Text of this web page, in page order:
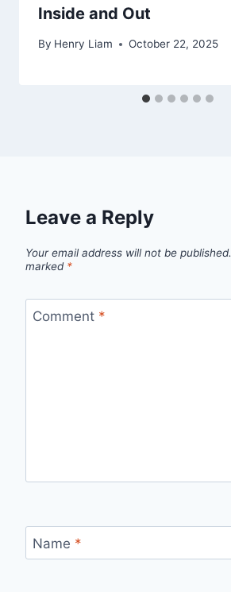
Inside and Out
By Henry Liam October 22, 2025
Leave a Reply
Your email address will not be published.
marked *
Comment *
Name *